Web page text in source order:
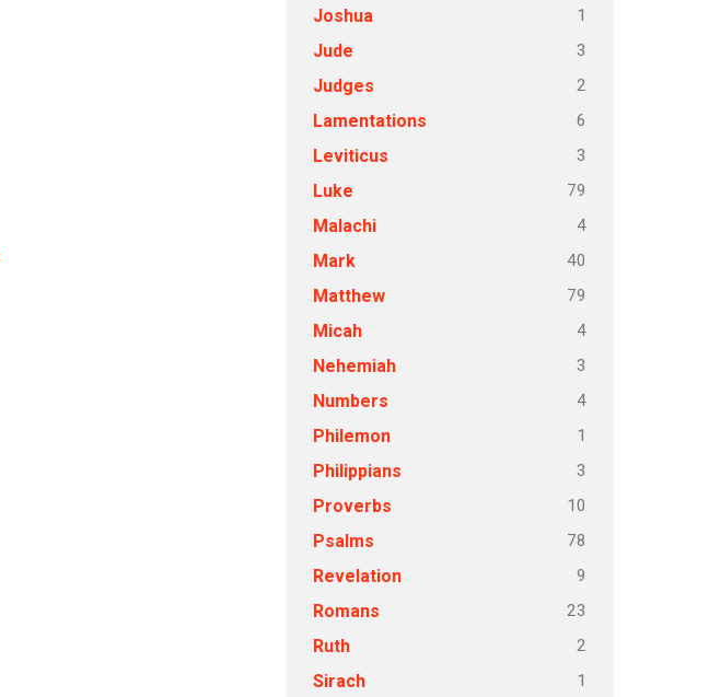
Joshua 1
Jude 3
Judges 2
Lamentations 6
Leviticus 3
Luke 79
Malachi 4
Mark 40
Matthew 79
Micah 4
Nehemiah 3
Numbers 4
Philemon 1
Philippians 3
Proverbs 10
Psalms 78
Revelation 9
Romans 23
Ruth 2
Sirach 1